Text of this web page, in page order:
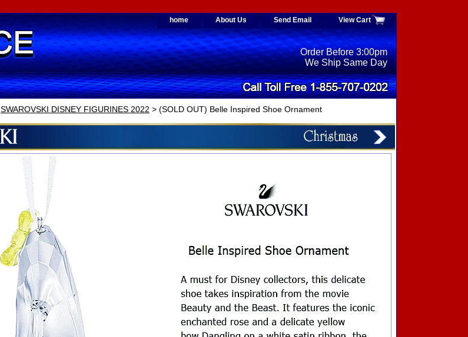
home About Us Send Email View Cart
Order Before 3:00pm
We Ship Same Day
SWAROVSKI DISNEY FIGURINES 2022 > (SOLD OUT) Belle Inspired Shoe Ornament